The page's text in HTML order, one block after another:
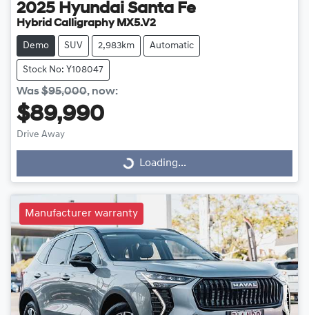
2025 Hyundai Santa Fe
Hybrid Calligraphy MX5.V2
Demo SUV 2,983km Automatic
Stock No: Y108047
Was$95,000, now:
$89,990
Drive Away
Loading...
Loading...
Manufacturer warranty